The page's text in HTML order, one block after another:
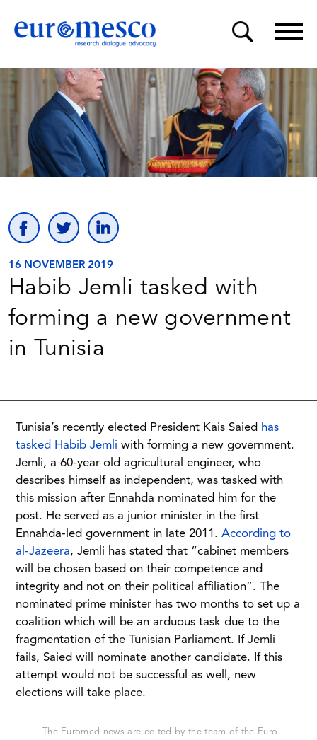
16 NOVEMBER 2019
Habib Jemli tasked with
forming a new government
in Tunisia
Tunisia’s recently elected President Kais Saied has
tasked Habib Jemli with forming a new government.
Jemli, a 60-year old agricultural engineer, who
describes himself as independent, was tasked with
this mission after Ennahda nominated him for the
post. He served as a junior minister in the first
Ennahda-led government in late 2011. According to
al-Jazeera, Jemli has stated that “cabinet members
will be chosen based on their competence and
integrity and not on their political affiliation”. The
nominated prime minister has two months to set up a
coalition which will be an arduous task due to the
fragmentation of the Tunisian Parliament. If Jemli
fails, Saied will nominate another candidate. If this
attempt would not be successful as well, new
elections will take place.
- The Euromed news are edited by the team of the Euro-